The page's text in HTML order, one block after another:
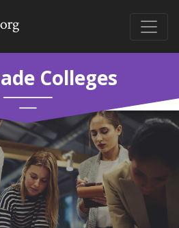
Colleges